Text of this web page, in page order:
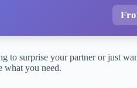
to surprise your partner or just
what you need.